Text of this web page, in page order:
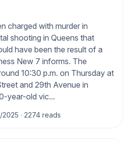
charged with murder in
shooting in Queens that
have been the result of a
New 7 informs. The
10:30 p.m. on Thursday at
and 29th Avenue in
year-old vic...
2025 · 2274 reads